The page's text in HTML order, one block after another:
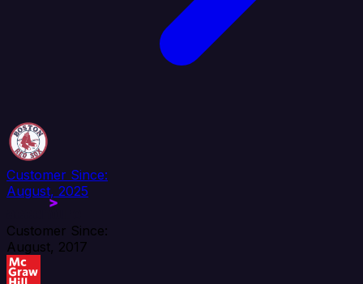
Customer Since:
August, 2025
Customer Since:
August, 2017